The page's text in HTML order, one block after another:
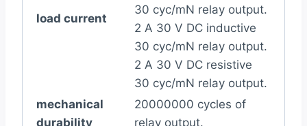
load current
30 cyc/mN relay output.
2 A 30 V DC inductive
30 cyc/mN relay output.
2 A 30 V DC resistive
30 cyc/mN relay output.
mechanical
durability
20000000 cycles of
relay output.